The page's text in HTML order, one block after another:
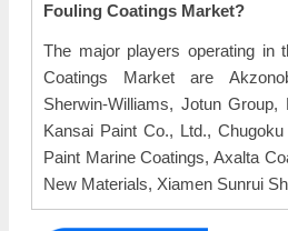
Fouling Coatings Market?
The major players operating in
Coatings Market are
Sherwin-Williams, Jotun Group,
Kansai Paint Co., Ltd.,
Paint Marine Coatings, Axalta
New Materials, Xiamen Sunrui